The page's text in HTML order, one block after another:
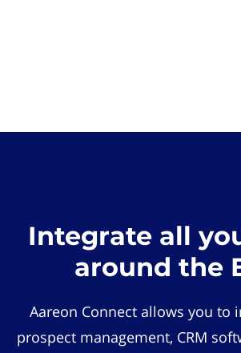
Integrate all
around the
Aareon Connect allows you to
prospect management, CRM